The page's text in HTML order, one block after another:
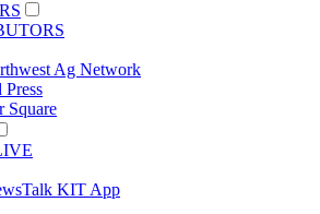
Ag Network
Press
Square
KIT App